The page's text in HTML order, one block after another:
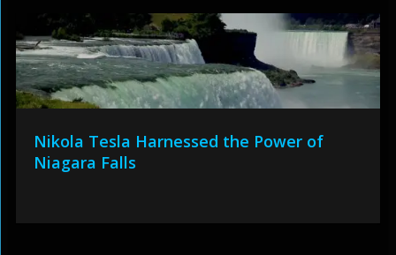
Nikola Tesla Harnessed the Power of
Niagara Falls